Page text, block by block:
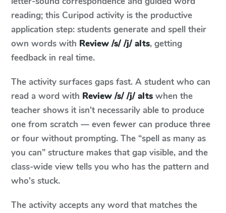
reading; this Curipod activity is the productive
application step: students generate and spell their
own words with Review /s/ /j/ alts, getting
feedback in real time.
The activity surfaces gaps fast. A student who can
read a word with Review /s/ /j/ alts when the
teacher shows it isn't necessarily able to produce
one from scratch — even fewer can produce three
or four without prompting. The “spell as many as
you can” structure makes that gap visible, and the
class-wide view tells you who has the pattern and
who's stuck.
The activity accepts any word that matches the